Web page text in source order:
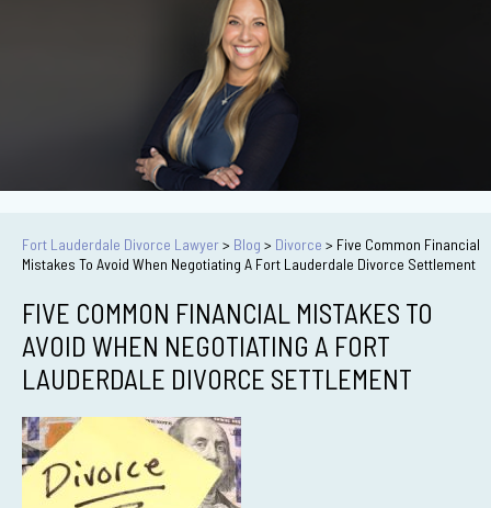
Fort Lauderdale Divorce Lawyer> Blog > Divorce > Five Common Financial
Mistakes To Avoid When Negotiating A Fort Lauderdale Divorce Settlement
FIVE COMMON FINANCIAL MISTAKES TO
AVOID WHEN NEGOTIATING A FORT
LAUDERDALE DIVORCE SETTLEMENT